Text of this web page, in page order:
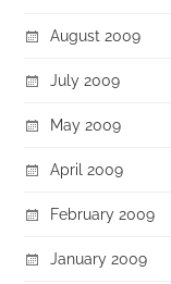
August 2009
July 2009
May 2009
April 2009
February 2009
January 2009